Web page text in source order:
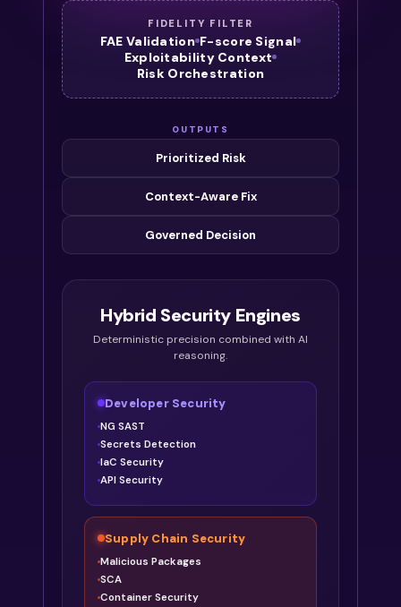
FIDELITY FILTER
FAE Validation F-score Signal
Exploitability Context
Risk Orchestration
OUTPUTS
Prioritized Risk
Context-Aware Fix
Governed Decision
Hybrid Security Engines
Deterministic precision combined with AI
reasoning.
Developer Security
NG SAST
Secrets Detection
IaC Security
API Security
Supply Chain Security
Malicious Packages
SCA
Container Security